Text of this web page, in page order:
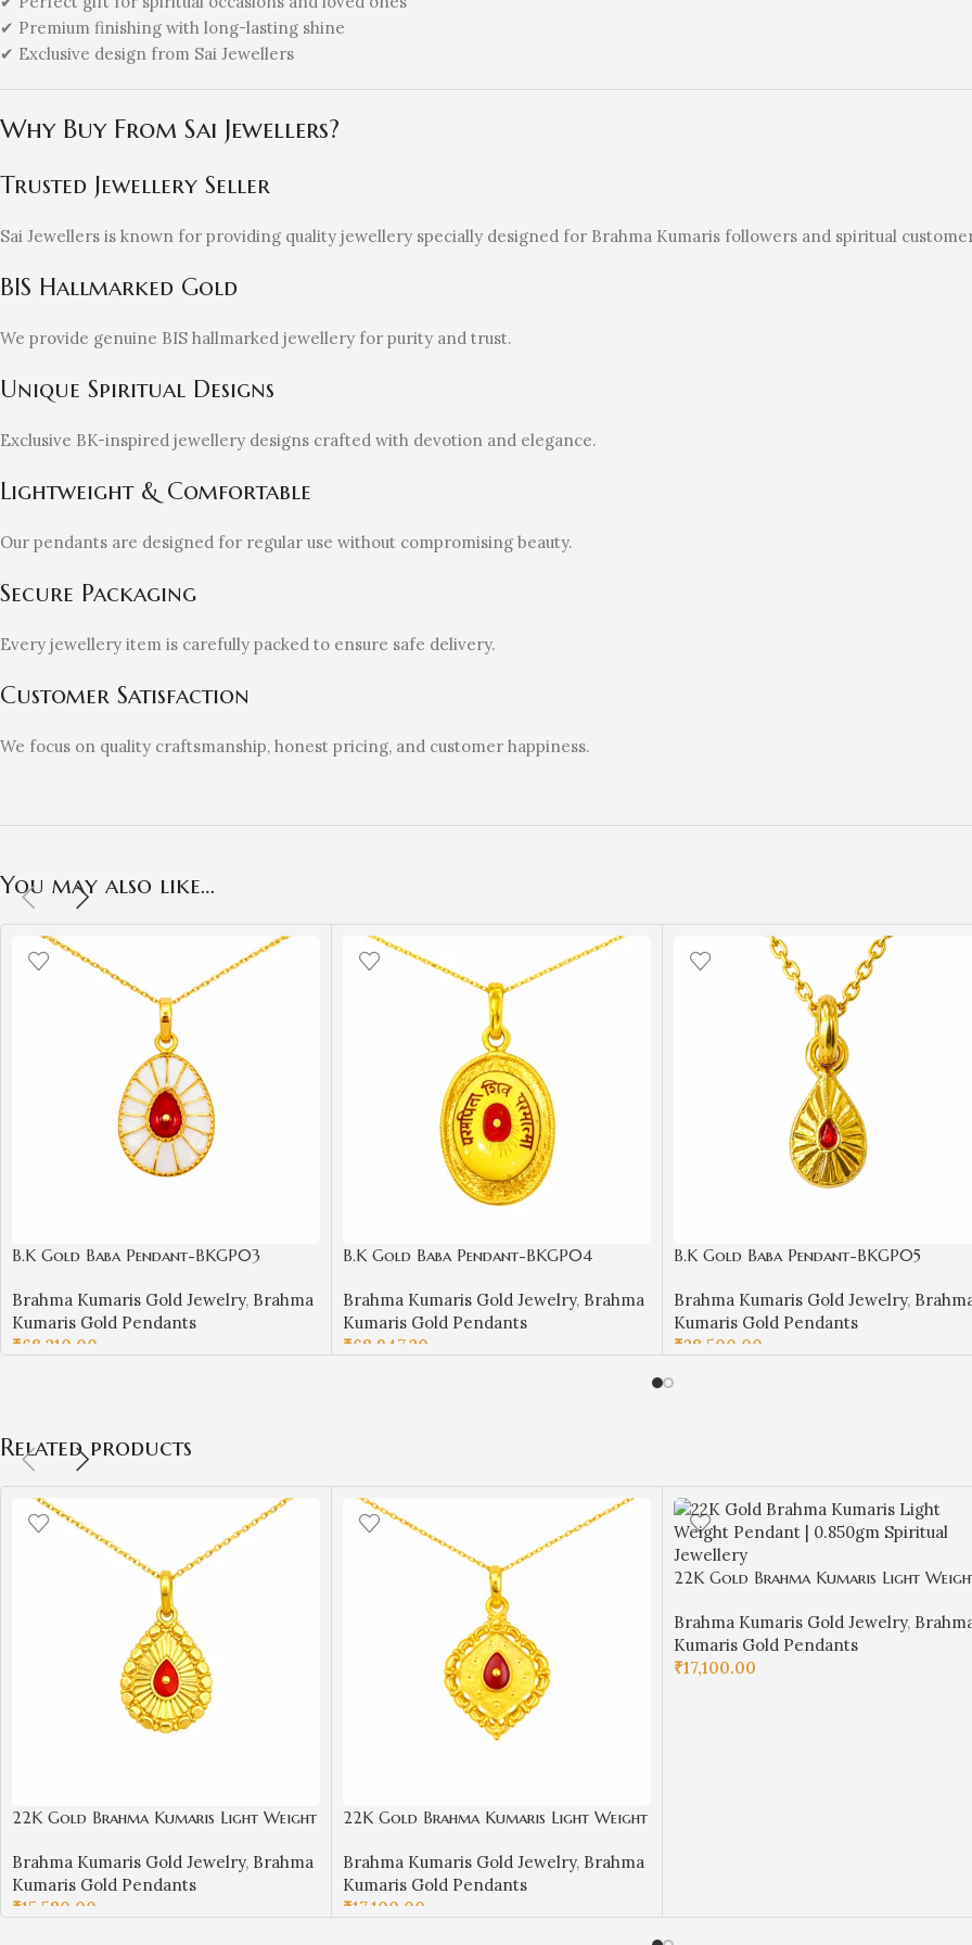
✔ Premium finishing with long-lasting shine
✔ Exclusive design from Sai Jewellers
Why Buy From Sai Jewellers?
Trusted Jewellery Seller
Sai Jewellers is known for providing quality jewellery specially designed for Brahma Kumaris followers and spiritual
BIS Hallmarked Gold
We provide genuine BIS hallmarked jewellery for purity and trust.
Unique Spiritual Designs
Exclusive BK-inspired jewellery designs crafted with devotion and elegance.
Lightweight & Comfortable
Our pendants are designed for regular use without compromising beauty.
Secure Packaging
Every jewellery item is carefully packed to ensure safe delivery.
Customer Satisfaction
We focus on quality craftsmanship, honest pricing, and customer happiness.
You may also like…
B.K Gold Baba Pendant-BKGP03
Brahma Kumaris Gold Jewelry, Brahma
Kumaris Gold Pendants
₹68,210.00
B.K Gold Baba Pendant-BKGP04
Brahma Kumaris Gold Jewelry, Brahma
Kumaris Gold Pendants
₹68,947.20
B.K Gold Baba Pendant-BKGP05
Brahma Kumaris Gold Jewelry,
Kumaris Gold Pendants
₹28,500.00
Related products
22K Gold Brahma Kumaris Light Weight
Brahma Kumaris Gold Jewelry, Brahma
Kumaris Gold Pendants
₹15,580.00
22K Gold Brahma Kumaris Light Weight
Brahma Kumaris Gold Jewelry, Brahma
Kumaris Gold Pendants
₹17,100.00
22K Gold Brahma Kumaris Light
Brahma Kumaris Gold Jewelry,
Kumaris Gold Pendants
₹17,100.00